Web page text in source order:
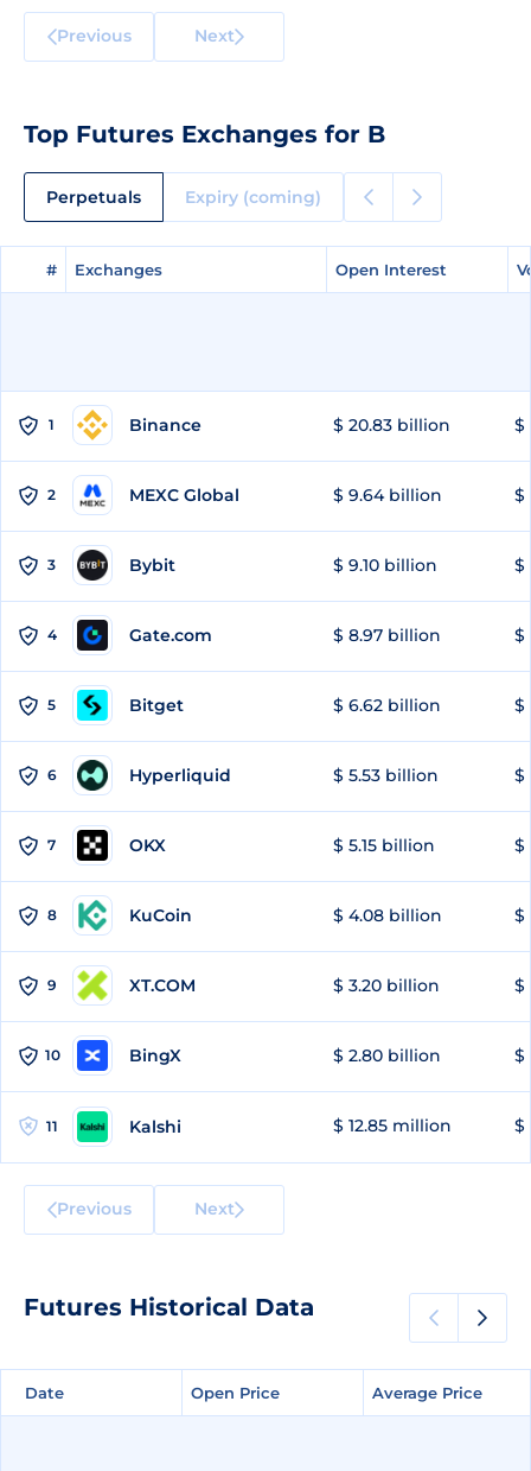
Previous Next
Top Futures Exchanges for B
Perpetuals Expiry (coming)
# Exchanges Open Interest
# Exchanges Open Interest
1 Binance $ 20.83 billion $
2 MEXC Global $ 9.64 billion $
3 Bybit $ 9.10 billion $
4 Gate.com $ 8.97 billion $
5 Bitget $ 6.62 billion $
6 Hyperliquid $ 5.53 billion $
7 OKX $ 5.15 billion $
8 KuCoin $ 4.08 billion $
9 XT.COM $ 3.20 billion $
10 BingX $ 2.80 billion $
11 Kalshi $ 12.85 million $
Previous Next
Futures Historical Data
Date Open Price Average Price
Date Open Price Average Price